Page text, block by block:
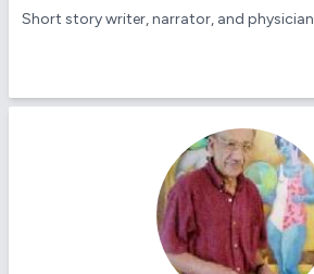
Short story writer, narrator, and physician